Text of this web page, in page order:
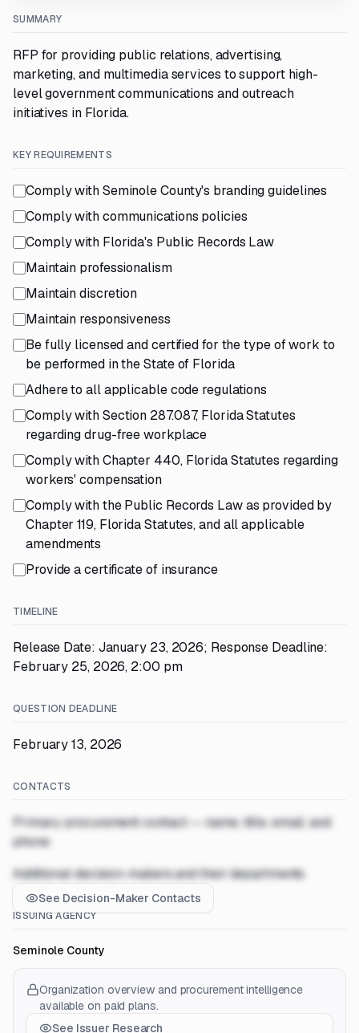
SUMMARY
RFP for providing public relations, advertising,
marketing, and multimedia services to support high-
level government communications and outreach
initiatives in Florida.
KEY REQUIREMENTS
Comply with Seminole County's branding guidelines
Comply with communications policies
Comply with Florida's Public Records Law
Maintain professionalism
Maintain discretion
Maintain responsiveness
Be fully licensed and certified for the type of work to
be performed in the State of Florida
Adhere to all applicable code regulations
Comply with Section 287.087, Florida Statutes
regarding drug-free workplace
Comply with Chapter 440, Florida Statutes regarding
workers' compensation
Comply with the Public Records Law as provided by
Chapter 119, Florida Statutes, and all applicable
amendments
Provide a certificate of insurance
TIMELINE
Release Date: January 23, 2026; Response Deadline:
February 25, 2026, 2:00 pm
QUESTION DEADLINE
February 13, 2026
CONTACTS
Primary procurement contact — name, title, email, and
phone
Additional decision-makers and their departments
See Decision-Maker Contacts
ISSUING AGENCY
Seminole County
Organization overview and procurement intelligence
available on paid plans.
See Issuer Research